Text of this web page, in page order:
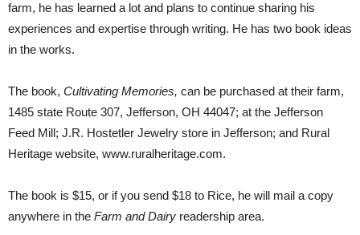
farm, he has learned a lot and plans to continue sharing his
experiences and expertise through writing. He has two book ideas
in the works.
The book, Cultivating Memories, can be purchased at their farm,
1485 state Route 307, Jefferson, OH 44047; at the Jefferson
Feed Mill; J.R. Hostetler Jewelry store in Jefferson; and Rural
Heritage website, www.ruralheritage.com.
The book is $15, or if you send $18 to Rice, he will mail a copy
anywhere in the Farm and Dairy readership area.